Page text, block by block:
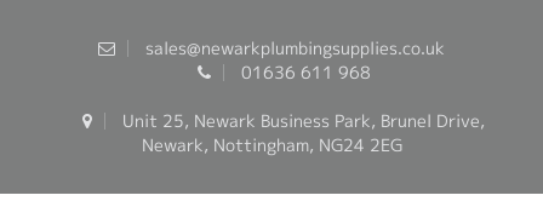
sales@newarkplumbingsupplies.co.uk
01636 611 968
Unit 25, Newark Business Park, Brunel Drive,
Newark, Nottingham, NG24 2EG